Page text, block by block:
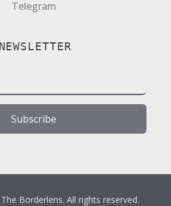
Telegram
NEWSLETTER
Subscribe
Borderlens. All rights reserved.